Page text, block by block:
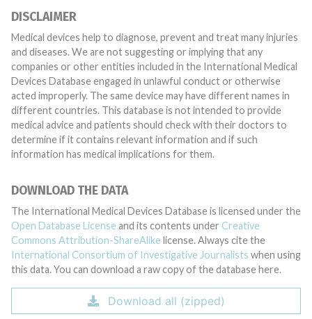
DISCLAIMER
Medical devices help to diagnose, prevent and treat many injuries
and diseases. We are not suggesting or implying that any
companies or other entities included in the International Medical
Devices Database engaged in unlawful conduct or otherwise
acted improperly. The same device may have different names in
different countries. This database is not intended to provide
medical advice and patients should check with their doctors to
determine if it contains relevant information and if such
information has medical implications for them.
DOWNLOAD THE DATA
The International Medical Devices Database is licensed under the
Open Database License and its contents under Creative
Commons Attribution-ShareAlike license. Always cite the
International Consortium of Investigative Journalists when using
this data. You can download a raw copy of the database here.
Download all (zipped)